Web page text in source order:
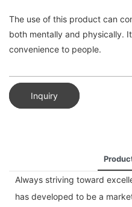
The use of this product can
both mentally and physically.
convenience to people.
Inquiry
Always striving toward
has developed to be a